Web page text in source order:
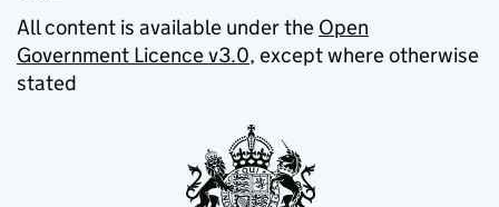
All content is available under the Open
Government Licence v3.0, except where otherwise
stated